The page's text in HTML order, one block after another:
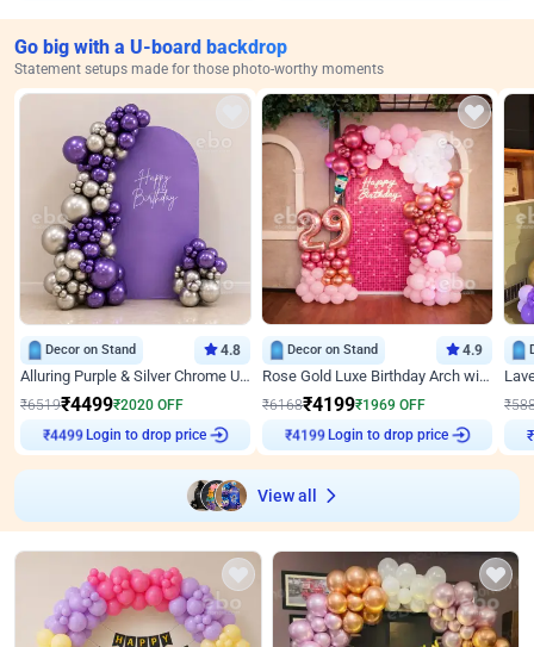
Go big with a U-board backdrop
Statement setups made for those photo-worthy moments
Decor on Stand 4.8
Alluring Purple & Silver Chrome U Panel Birthday Decor
₹6519₹4499₹2020 OFF
₹4499
Login to drop price
Decor on Stand 4.9
Rose Gold Luxe Birthday Arch with Neon
₹6168₹4199₹1969 OFF
₹4199
Login to drop price
₹
₹
View all